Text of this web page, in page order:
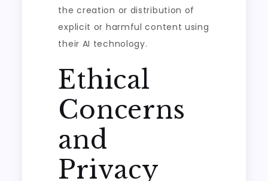
the creation or distribution of
explicit or harmful content using
their AI technology.
Ethical
Concerns
and
Privacy